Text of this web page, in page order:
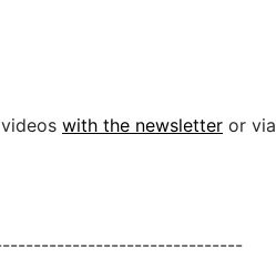
with the newsletter or via